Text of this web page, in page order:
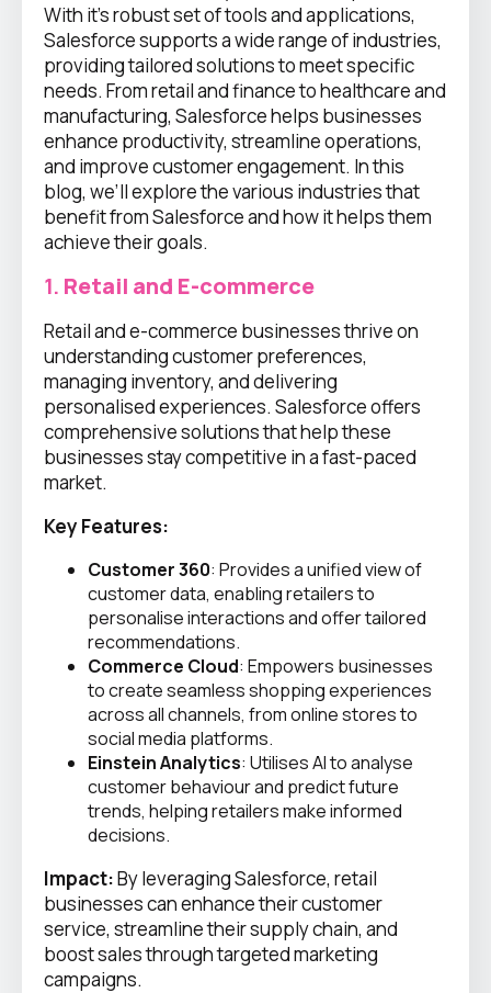
With it’s robust set of tools and applications,
Salesforce supports a wide range of industries,
providing tailored solutions to meet specific
needs. From retail and finance to healthcare and
manufacturing, Salesforce helps businesses
enhance productivity, streamline operations,
and improve customer engagement. In this
blog, we’ll explore the various industries that
benefit from Salesforce and how it helps them
achieve their goals.
1. Retail and E-commerce
Retail and e-commerce businesses thrive on
understanding customer preferences,
managing inventory, and delivering
personalised experiences. Salesforce offers
comprehensive solutions that help these
businesses stay competitive in a fast-paced
market.
Key Features:
Customer 360: Provides a unified view of
customer data, enabling retailers to
personalise interactions and offer tailored
recommendations.
Commerce Cloud: Empowers businesses
to create seamless shopping experiences
across all channels, from online stores to
social media platforms.
Einstein Analytics: Utilises AI to analyse
customer behaviour and predict future
trends, helping retailers make informed
decisions.
Impact:By leveraging Salesforce, retail
businesses can enhance their customer
service, streamline their supply chain, and
boost sales through targeted marketing
campaigns.